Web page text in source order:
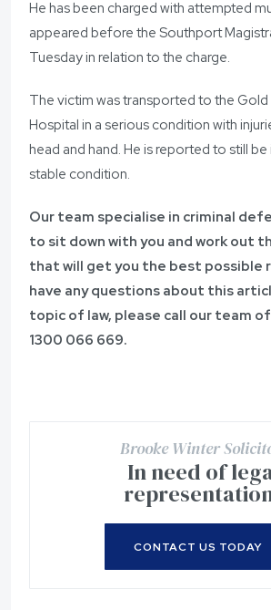
He has been charged with attempted
appeared before the Southport
Tuesday in relation to the charge.
The victim was transported to the
Hospital in a serious condition with
head and hand. He is reported to still be
stable condition.
Our team specialise in criminal
to sit down with you and work out
that will get you the best possible
have any questions about this
topic of law, please call our team
1300 066 669.
Brooke Winter
In need of
CONTACT US TODAY